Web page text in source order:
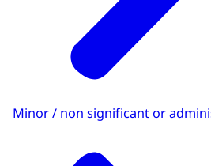
Minor / non significant or